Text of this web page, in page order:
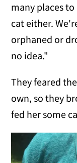
many places
cat either.
orphaned or
no idea."
They feared
own, so they
fed her some